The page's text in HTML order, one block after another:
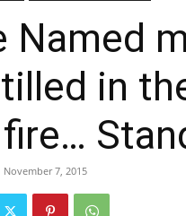
Named
in
November 7, 2015